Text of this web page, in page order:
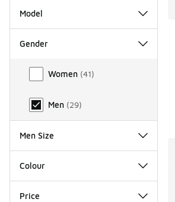
Model
Gender
Gender
Women (41)
Men (29)
Men Size
Colour
Price